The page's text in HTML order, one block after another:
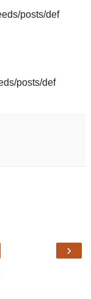
posts/def
posts/def
›